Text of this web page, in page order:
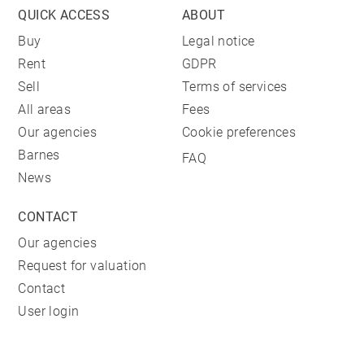
QUICK ACCESS
Buy
Rent
Sell
All areas
Our agencies
Barnes
News
ABOUT
Legal notice
GDPR
Terms of services
Fees
Cookie preferences
FAQ
CONTACT
Our agencies
Request for valuation
Contact
User login